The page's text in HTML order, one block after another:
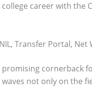
career with the
Transfer Portal, Net
promising cornerback
waves not only on the